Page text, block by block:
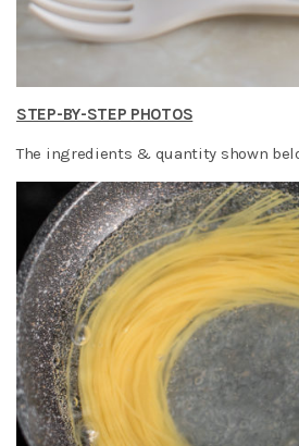
STEP-BY-STEP PHOTOS
The ingredients & quantity shown